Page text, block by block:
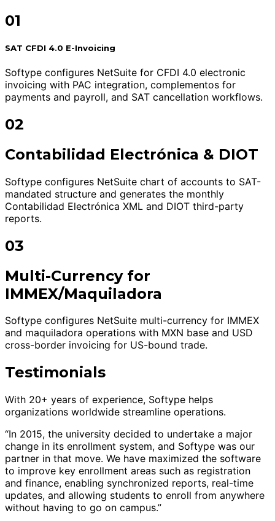
01
SAT CFDI 4.0 E-Invoicing
Softype configures NetSuite for CFDI 4.0 electronic
invoicing with PAC integration, complementos for
payments and payroll, and SAT cancellation workflows.
02
Contabilidad Electrónica & DIOT
Softype configures NetSuite chart of accounts to SAT-
mandated structure and generates the monthly
Contabilidad Electrónica XML and DIOT third-party
reports.
03
Multi-Currency for
IMMEX/Maquiladora
Softype configures NetSuite multi-currency for IMMEX
and maquiladora operations with MXN base and USD
cross-border invoicing for US-bound trade.
Testimonials
With 20+ years of experience, Softype helps
organizations worldwide streamline operations.
“In 2015, the university decided to undertake a major
change in its enrollment system, and Softype was our
partner in that move. We have maximized the software
to improve key enrollment areas such as registration
and finance, enabling synchronized reports, real-time
updates, and allowing students to enroll from anywhere
without having to go on campus.”